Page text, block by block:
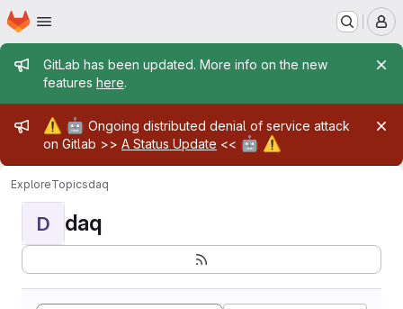
Skip to main content
Homepage
Admin message
GitLab has been updated. More info on the new
features here.
Admin message
⚠️ 🤖 Ongoing distributed denial of service attack
on Gitlab >> A Status Update << 🤖 ⚠️
ExploreTopicsdaq
D daq